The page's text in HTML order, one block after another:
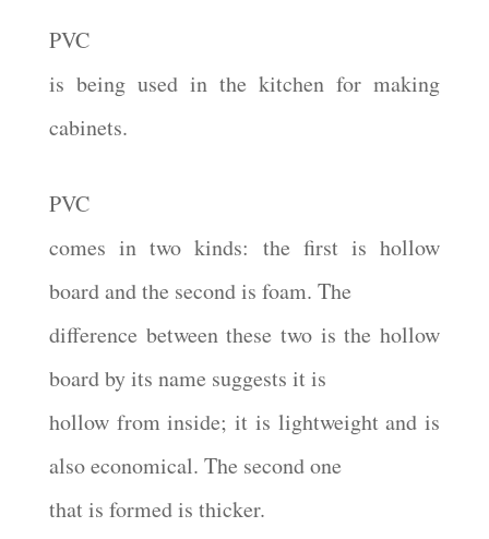
PVC
is being used in the kitchen for making
cabinets.
PVC
comes in two kinds: the first is hollow
board and the second is foam. The
difference between these two is the hollow
board by its name suggests it is
hollow from inside; it is lightweight and is
also economical. The second one
that is formed is thicker.